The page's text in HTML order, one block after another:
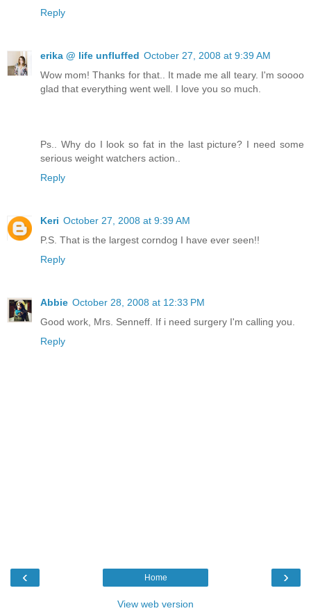
Reply
erika @ life unfluffed October 27, 2008 at 9:39 AM
Wow mom! Thanks for that.. It made me all teary. I'm soooo
glad that everything went well. I love you so much.
Ps.. Why do I look so fat in the last picture? I need some
serious weight watchers action..
Reply
Keri October 27, 2008 at 9:39 AM
P.S. That is the largest corndog I have ever seen!!
Reply
Abbie October 28, 2008 at 12:33 PM
Good work, Mrs. Senneff. If i need surgery I'm calling you.
Reply
‹ ›
Home
View web version